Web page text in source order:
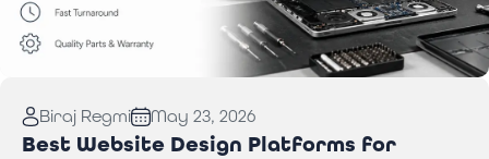
Expect & How to Choose
Biraj Regmi May 23, 2026
Best Website Design Platforms for